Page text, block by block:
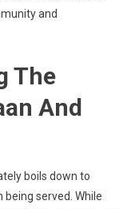
and
The
And
boils down to
served. While